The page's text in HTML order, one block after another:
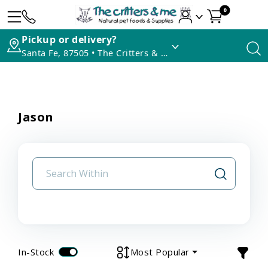
0
Pickup or delivery?
Santa Fe, 87505 • The Critters & Me
Jason
In-Stock Most Popular